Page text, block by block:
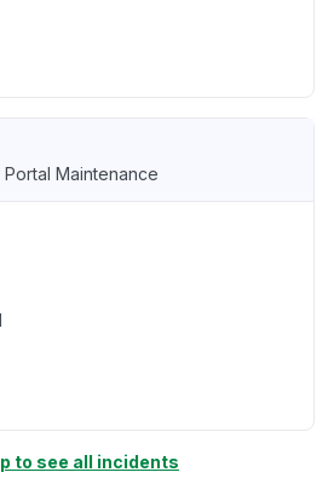
Maintenance
to see all incidents